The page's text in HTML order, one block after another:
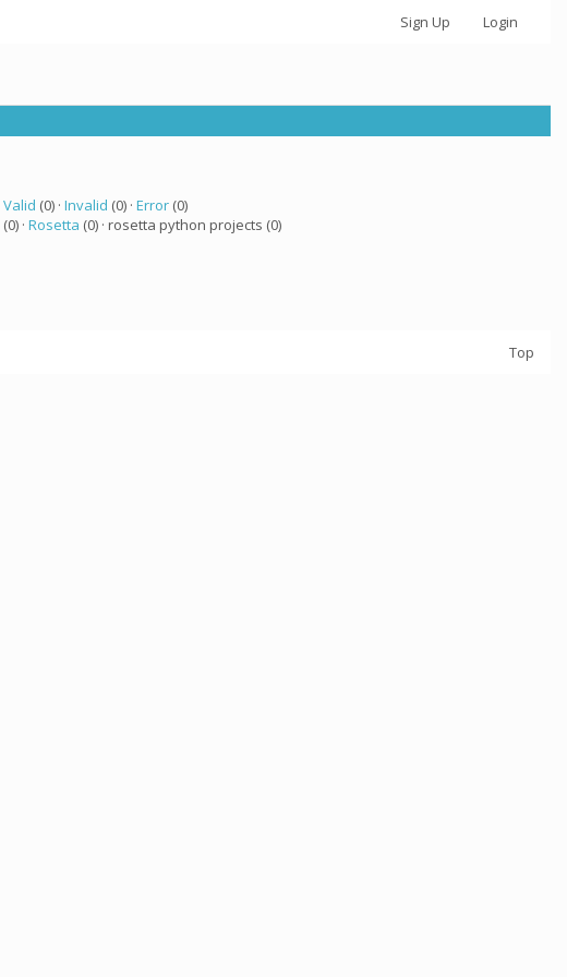
Sign Up Login
Valid (0) · Invalid (0) · Error(0)
(0) · Rosetta (0) · rosetta python projects (0)
Top